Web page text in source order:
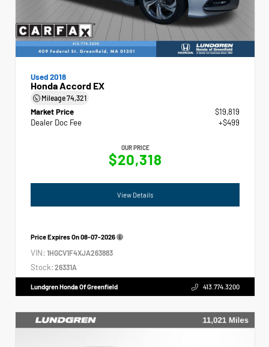
Used 2018
Honda Accord EX
Mileage74,321
Market Price
$19,819
Dealer Doc Fee
+$499
OUR PRICE
$20,318
View Details
Price Expires On08-07-2026
VIN: 1HGCV1F4XJA263883
Stock: 26331A
Lundgren Honda Of Greenfield 413.774.3200